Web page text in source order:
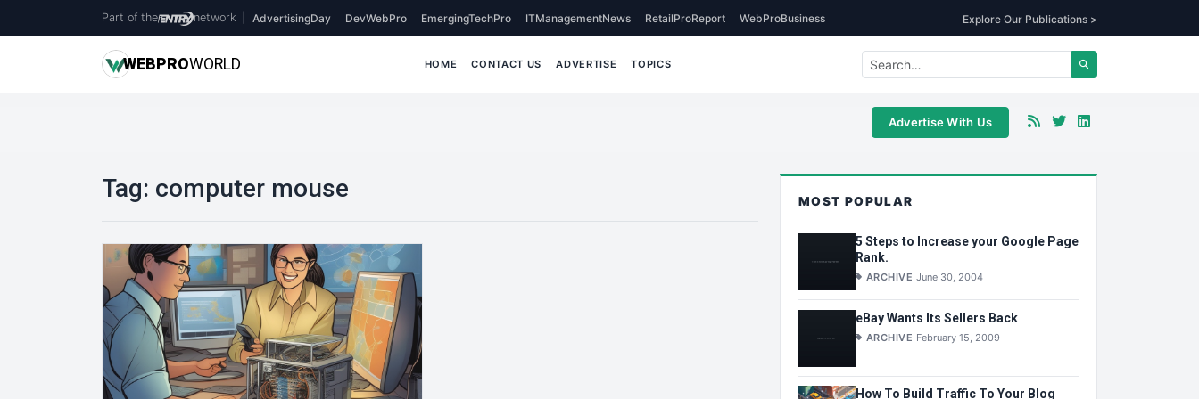
Part of the network AdvertisingDay DevWebPro EmergingTechPro ITManagementNews RetailProReport WebProBusiness Explore Our Publications >
WEBPROWORLD HOME CONTACT US ADVERTISE TOPICS
Advertise With Us
Tag: computer mouse MOST POPULAR
5 Steps to Increase your Google Page
Rank.
ARCHIVE June 30, 2004
eBay Wants Its Sellers Back
ARCHIVE February 15, 2009
How To Build Traffic To Your Blog